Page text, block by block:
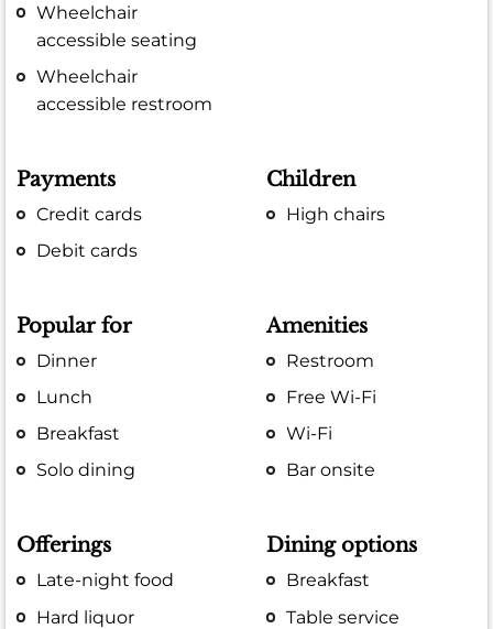
Wheelchair
accessible seating
Wheelchair
accessible restroom
Payments
Credit cards
Debit cards
Children
High chairs
Popular for
Dinner
Lunch
Breakfast
Solo dining
Amenities
Restroom
Free Wi-Fi
Wi-Fi
Bar onsite
Offerings
Late-night food
Hard liquor
Dining options
Breakfast
Table service